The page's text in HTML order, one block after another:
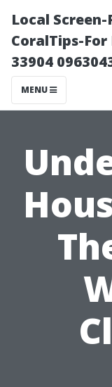
Local
CoralTips-
33904
MENU